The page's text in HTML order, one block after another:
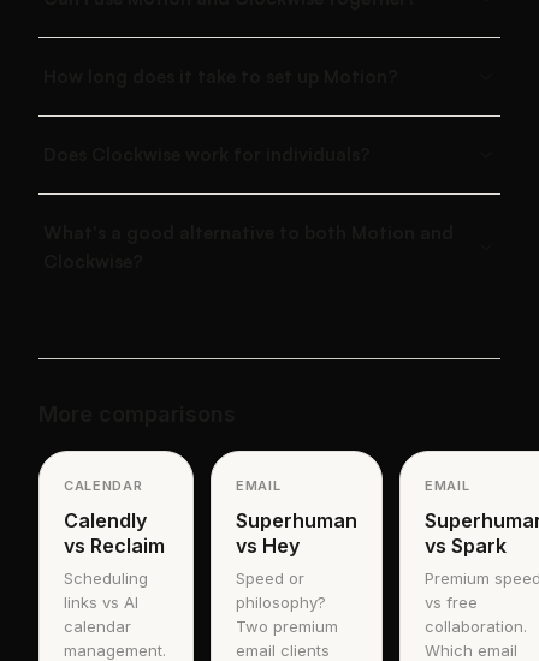
CALENDAR
Calendly
vs Reclaim
Scheduling
links vs AI
calendar
management.
EMAIL
Superhuman
vs Hey
Speed or
philosophy?
Two premium
email clients
EMAIL
vs Spark
Premium
vs free
collaboration.
Which email